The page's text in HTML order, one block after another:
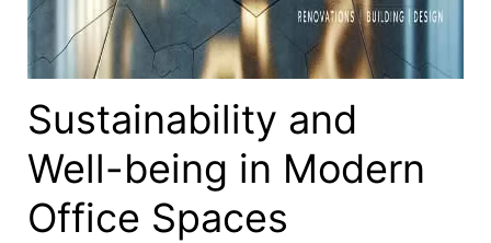
Sustainability and
Well-being in Modern
Office Spaces